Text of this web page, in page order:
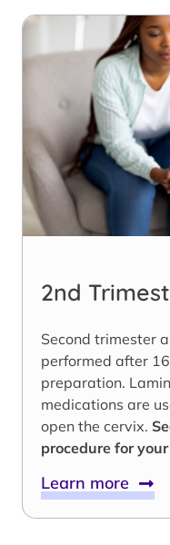
2nd
Second trimester
performed after
preparation.
medications are
open the cervix.
procedure for
Learn more